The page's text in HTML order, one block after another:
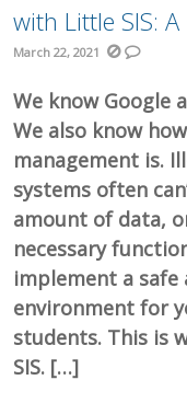
with Little SIS:
March 22, 2021
We know Google
We also know
management is.
systems often
amount of data,
necessary
implement a safe
environment for
students. This is
SIS. […]